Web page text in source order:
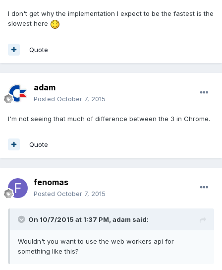
I don't get why the implementation I expect to be the fastest is the
slowest here
Quote
adam
Posted October 7, 2015
I'm not seeing that much of difference between the 3 in Chrome.
Quote
fenomas
Posted October 7, 2015
On 10/7/2015 at 1:37 PM, adam said:
Wouldn't you want to use the web workers api for
something like this?